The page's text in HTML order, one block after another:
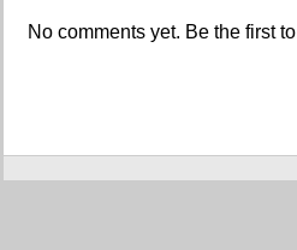
No comments yet. Be the first to